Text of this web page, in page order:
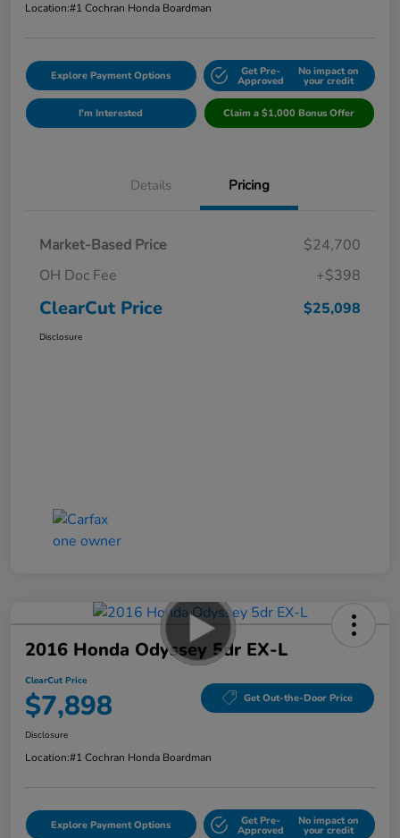
Location:#1 Cochran Honda Boardman
Explore Payment Options Get Pre-
Approved
No impact on
your credit
I'm Interested Claim a $1,000 Bonus Offer
Details Pricing
Market-Based Price
$24,700
OH Doc Fee
+$398
ClearCut Price $25,098
Disclosure
2016 Honda Odyssey 5dr EX-L
ClearCut Price
$7,898 Get Out-the-Door Price
Disclosure
Location:#1 Cochran Honda Boardman
Explore Payment Options Get Pre-
Approved
No impact on
your credit